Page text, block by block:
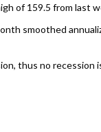
of 159.5 from last
smoothed
thus no recession